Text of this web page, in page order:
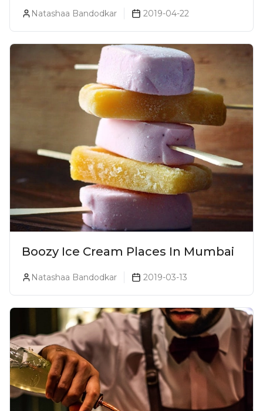
Natashaa Bandodkar 2019-04-22
Boozy Ice Cream Places In Mumbai
Natashaa Bandodkar 2019-03-13